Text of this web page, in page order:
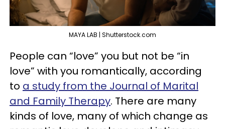
MAYA LAB | Shutterstock.com
People can “love” you but not be “in
love” with you romantically, according
to a study from the Journal of Marital
and Family Therapy. There are many
kinds of love, many of which change as